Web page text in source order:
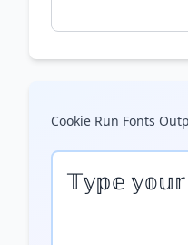
Cookie Run Fonts
𝕋𝕪𝕡𝕖 𝕪𝕠𝕦𝕣